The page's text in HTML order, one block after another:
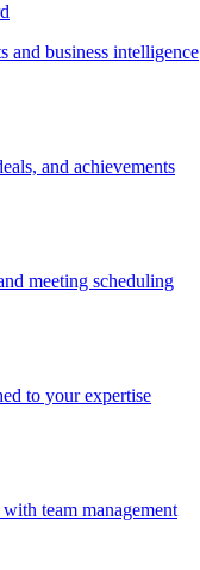
and business intelligence
and achievements
meeting scheduling
to your expertise
team management